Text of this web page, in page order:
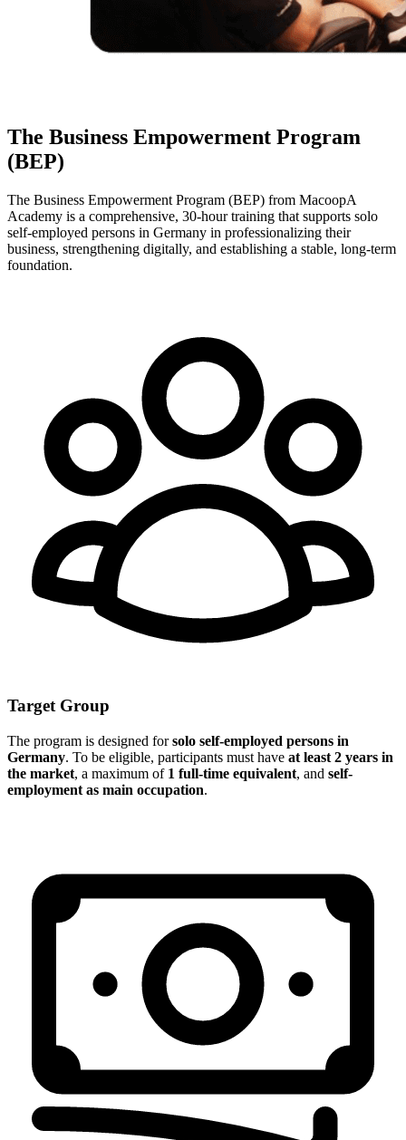
The Business Empowerment Program
(BEP)
The Business Empowerment Program (BEP) from MacoopA
Academy is a comprehensive, 30-hour training that supports solo
self-employed persons in Germany in professionalizing their
business, strengthening digitally, and establishing a stable, long-term
foundation.
Target Group
The program is designed forsolo self-employed persons in
Germany. To be eligible, participants must have at least 2 years in
the market, a maximum of 1 full-time equivalent, and self-
employment as main occupation.